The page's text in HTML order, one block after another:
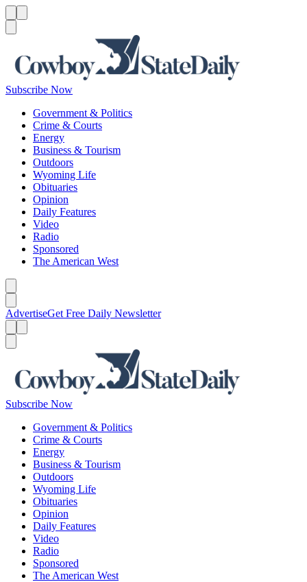
Subscribe Now
Government & Politics
Crime & Courts
Energy
Business & Tourism
Outdoors
Wyoming Life
Obituaries
Opinion
Daily Features
Video
Radio
Sponsored
The American West
AdvertiseGet Free Daily Newsletter
Subscribe Now
Government & Politics
Crime & Courts
Energy
Business & Tourism
Outdoors
Wyoming Life
Obituaries
Opinion
Daily Features
Video
Radio
Sponsored
The American West